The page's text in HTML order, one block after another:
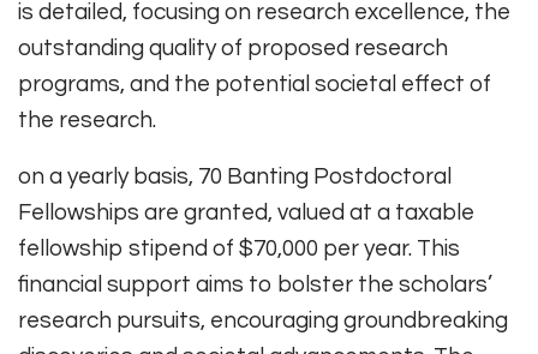
is detailed, focusing on research excellence, the
outstanding quality of proposed research
programs, and the potential societal effect of
the research.
on a yearly basis, 70 Banting Postdoctoral
Fellowships are granted, valued at a taxable
fellowship stipend of $70,000 per year. This
financial support aims to bolster the scholars’
research pursuits, encouraging groundbreaking